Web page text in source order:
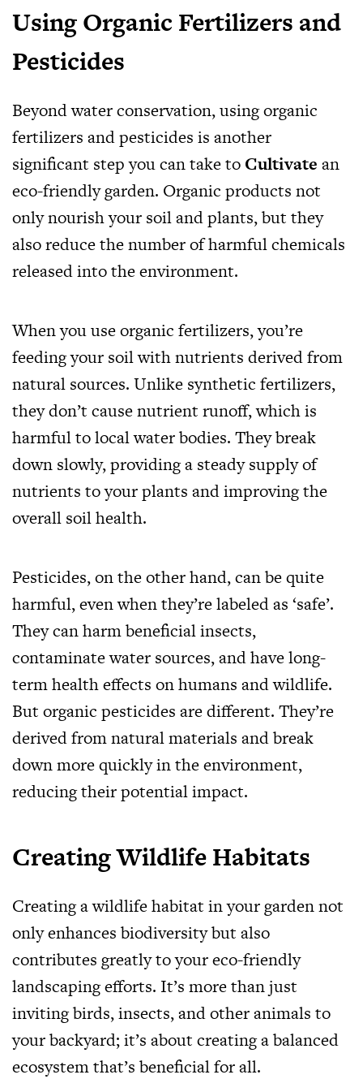
Using Organic Fertilizers and
Pesticides
Beyond water conservation, using organic
fertilizers and pesticides is another
significant step you can take to Cultivate an
eco-friendly garden. Organic products not
only nourish your soil and plants, but they
also reduce the number of harmful chemicals
released into the environment.
When you use organic fertilizers, you’re
feeding your soil with nutrients derived from
natural sources. Unlike synthetic fertilizers,
they don’t cause nutrient runoff, which is
harmful to local water bodies. They break
down slowly, providing a steady supply of
nutrients to your plants and improving the
overall soil health.
Pesticides, on the other hand, can be quite
harmful, even when they’re labeled as ‘safe’.
They can harm beneficial insects,
contaminate water sources, and have long-
term health effects on humans and wildlife.
But organic pesticides are different. They’re
derived from natural materials and break
down more quickly in the environment,
reducing their potential impact.
Creating Wildlife Habitats
Creating a wildlife habitat in your garden not
only enhances biodiversity but also
contributes greatly to your eco-friendly
landscaping efforts. It’s more than just
inviting birds, insects, and other animals to
your backyard; it’s about creating a balanced
ecosystem that’s beneficial for all.